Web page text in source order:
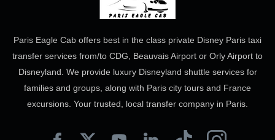
Paris Eagle Cab offers best in the class private Disney Paris taxi
transfer services from/to CDG, Beauvais Airport or Orly Airport to
Disneyland. We provide luxury Disneyland shuttle services for
families and groups, along with Paris city tours and France
excursions. Your trusted, local transfer company in Paris.